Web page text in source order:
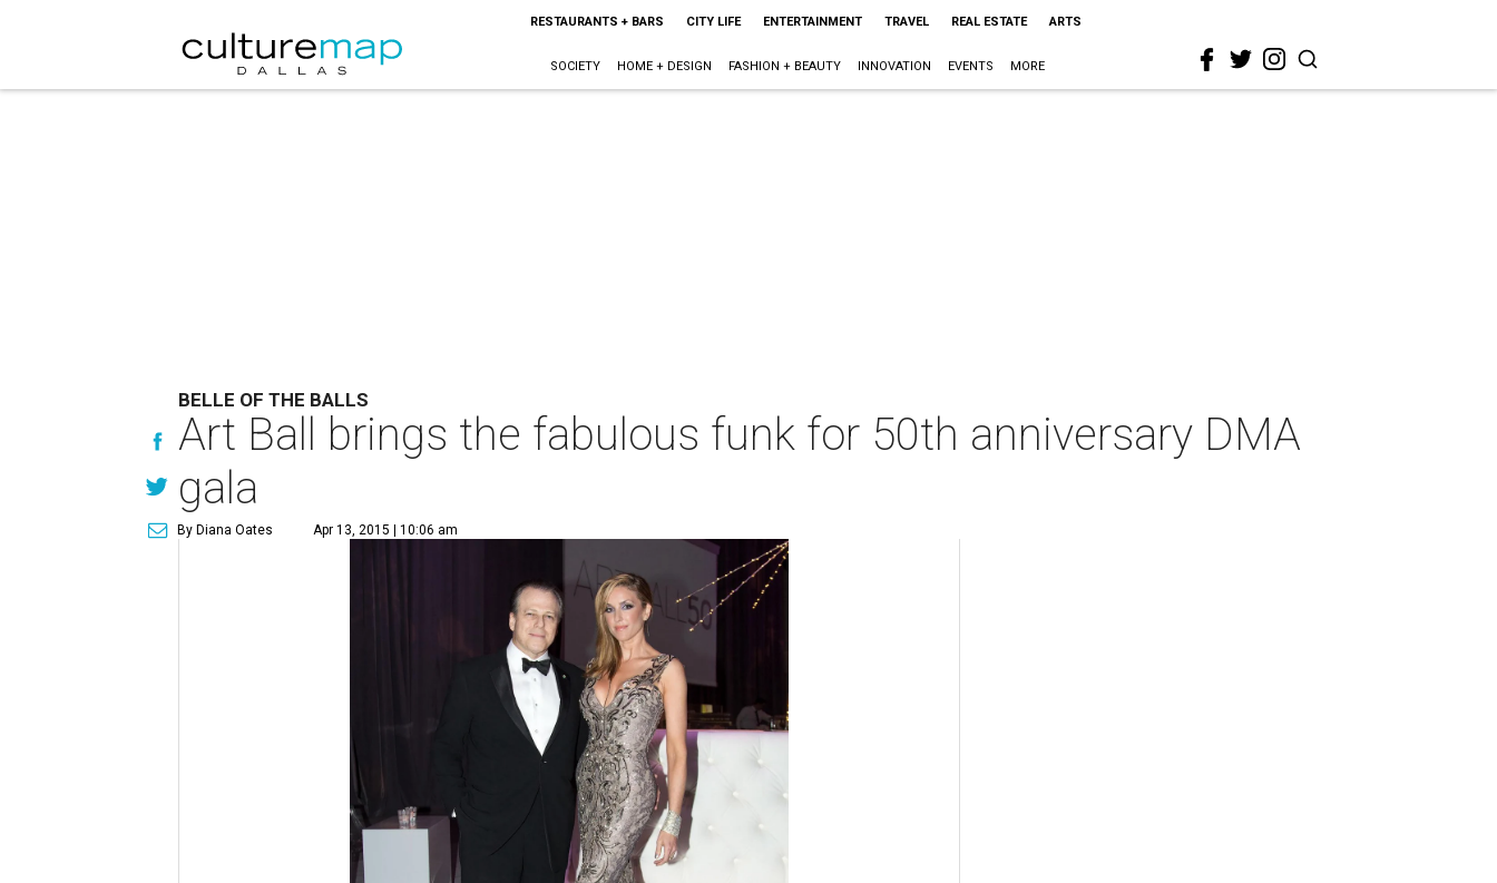
RESTAURANTS + BARS CITY LIFE ENTERTAINMENT TRAVEL REAL ESTATE ARTS
SOCIETY HOME + DESIGN FASHION + BEAUTY INNOVATION EVENTS MORE
BELLE OF THE BALLS
Art Ball brings the fabulous funk for 50th anniversary DMA
gala
By Diana Oates Apr 13, 2015 | 10:06 am